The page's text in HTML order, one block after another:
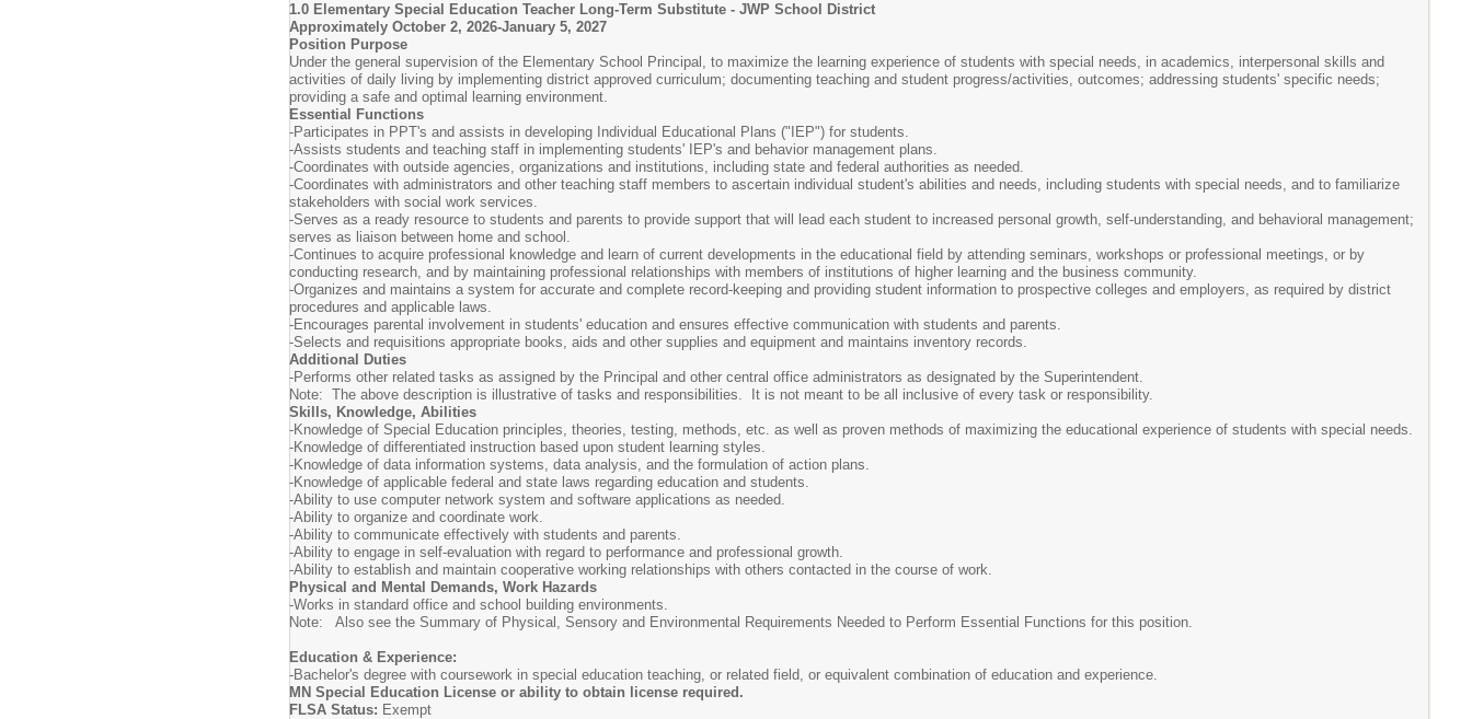
1.0 Elementary Special Education Teacher Long-Term Substitute - JWP School District
Approximately October 2, 2026-January 5, 2027
Position Purpose
Under the general supervision of the Elementary School Principal, to maximize the learning experience of students with special needs, in academics, interpersonal skills and
activities of daily living by implementing district approved curriculum; documenting teaching and student progress/activities, outcomes; addressing students' specific needs;
providing a safe and optimal learning environment.
Essential Functions
-Participates in PPT's and assists in developing Individual Educational Plans ("IEP") for students.
-Assists students and teaching staff in implementing students' IEP's and behavior management plans.
-Coordinates with outside agencies, organizations and institutions, including state and federal authorities as needed.
-Coordinates with administrators and other teaching staff members to ascertain individual student's abilities and needs, including students with special needs, and to familiarize
stakeholders with social work services.
-Serves as a ready resource to students and parents to provide support that will lead each student to increased personal growth, self-understanding, and behavioral management;
serves as liaison between home and school.
-Continues to acquire professional knowledge and learn of current developments in the educational field by attending seminars, workshops or professional meetings, or by
conducting research, and by maintaining professional relationships with members of institutions of higher learning and the business community.
-Organizes and maintains a system for accurate and complete record-keeping and providing student information to prospective colleges and employers, as required by district
procedures and applicable laws.
-Encourages parental involvement in students' education and ensures effective communication with students and parents.
-Selects and requisitions appropriate books, aids and other supplies and equipment and maintains inventory records.
Additional Duties
-Performs other related tasks as assigned by the Principal and other central office administrators as designated by the Superintendent.
Note: The above description is illustrative of tasks and responsibilities. It is not meant to be all inclusive of every task or responsibility.
Skills, Knowledge, Abilities
-Knowledge of Special Education principles, theories, testing, methods, etc. as well as proven methods of maximizing the educational experience of students with special needs.
-Knowledge of differentiated instruction based upon student learning styles.
-Knowledge of data information systems, data analysis, and the formulation of action plans.
-Knowledge of applicable federal and state laws regarding education and students.
-Ability to use computer network system and software applications as needed.
-Ability to organize and coordinate work.
-Ability to communicate effectively with students and parents.
-Ability to engage in self-evaluation with regard to performance and professional growth.
-Ability to establish and maintain cooperative working relationships with others contacted in the course of work.
Physical and Mental Demands, Work Hazards
-Works in standard office and school building environments.
Note: Also see the Summary of Physical, Sensory and Environmental Requirements Needed to Perform Essential Functions for this position.
Education & Experience:
-Bachelor's degree with coursework in special education teaching, or related field, or equivalent combination of education and experience.
MN Special Education License or ability to obtain license required.
FLSA Status: Exempt